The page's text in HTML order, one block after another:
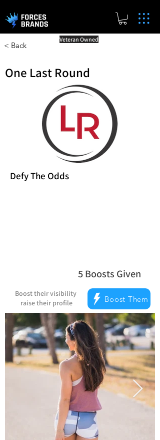
< Back
Veteran Owned
One Last Round
Defy The Odds
5 Boosts Given
average rating is 5
Boost their visibility
raise their profile
Boost Them